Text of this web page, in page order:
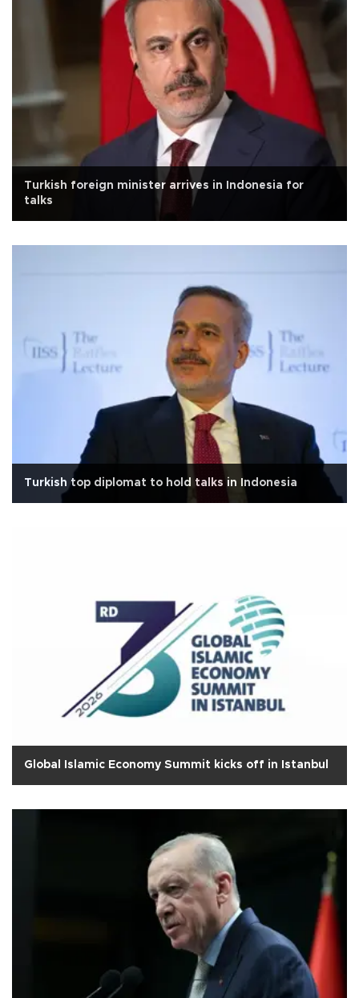
Turkish foreign minister arrives in Indonesia for
talks
Turkish top diplomat to hold talks in Indonesia
Global Islamic Economy Summit kicks off in Istanbul